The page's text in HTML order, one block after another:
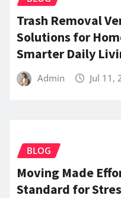
Trash Removal
Solutions for
Smarter Daily
Admin Jul 11,
BLOG
Moving Made
Standard for